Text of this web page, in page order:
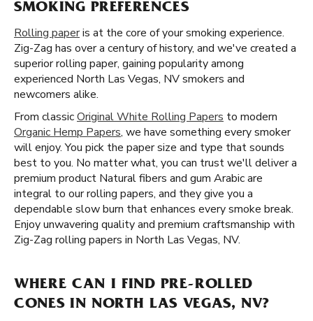
SMOKING PREFERENCES
Rolling paperis at the core of your smoking experience.
Zig-Zag has over a century of history, and we've created a
superior rolling paper, gaining popularity among
experienced North Las Vegas, NV smokers and
newcomers alike.
From classicOriginal White Rolling Papers to modern
Organic Hemp Papers, we have something every smoker
will enjoy. You pick the paper size and type that sounds
best to you. No matter what, you can trust we'll deliver a
premium product Natural fibers and gum Arabic are
integral to our rolling papers, and they give you a
dependable slow burn that enhances every smoke break.
Enjoy unwavering quality and premium craftsmanship with
Zig-Zag rolling papers in North Las Vegas, NV.
WHERE CAN I FIND PRE-ROLLED
CONES IN NORTH LAS VEGAS, NV?